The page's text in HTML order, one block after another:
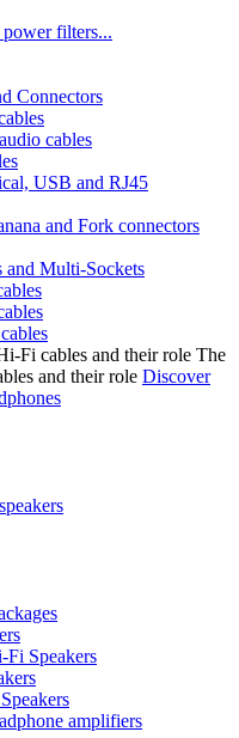
filters...
Connectors
cables
USB and RJ45
and Fork connectors
and Multi-Sockets
The
and their role Discover
Speakers
amplifiers